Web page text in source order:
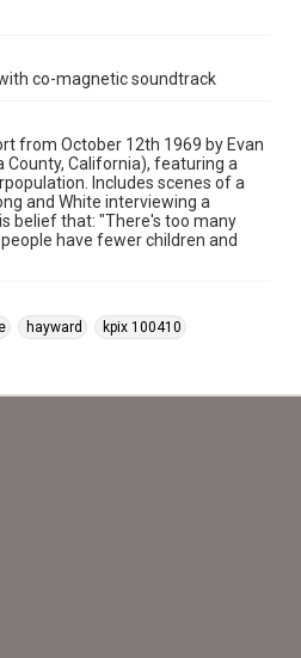
co-magnetic soundtrack
from October 12th 1969 by Evan
County, California), featuring a
Includes scenes of a
and White interviewing a
belief that: "There's too many
have fewer children and
hayward
kpix 100410